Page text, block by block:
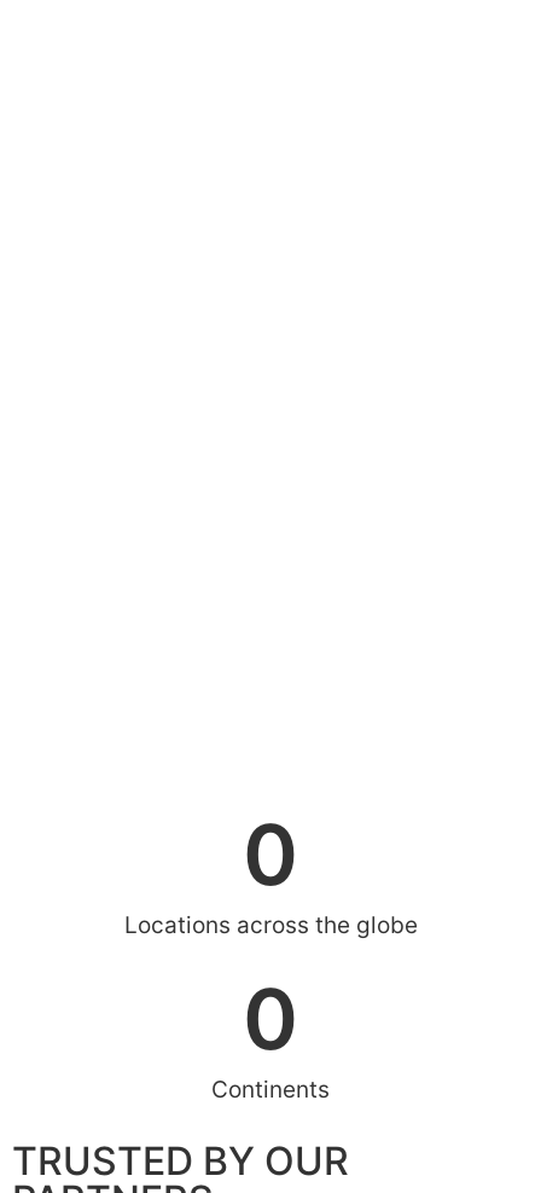
Locations across the globe
0
Continents
0
TRUSTED BY OUR